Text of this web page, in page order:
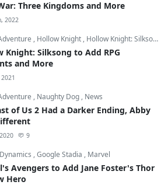
Three Kingdoms and More
2022
, Hollow Knight , Hollow Knight: Silksong
Knight: Silksong to Add RPG
and More
, Naughty Dog , News
of Us 2 Had a Darker Ending, Abby
9
,Google Stadia , Marvel
Avengers to Add Jane Foster's Thor
Hero